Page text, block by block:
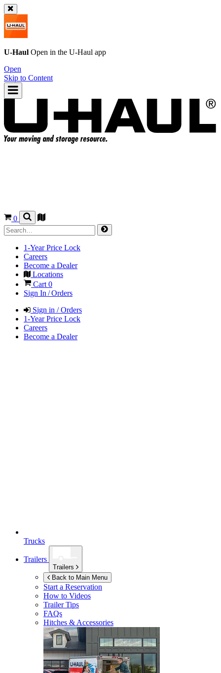
U-Haul Open in the U-Haul app
Open
Skip to Content
0
1-Year Price Lock
Careers
Become a Dealer
Locations
Cart 0
Sign In / Orders
Sign in / Orders
1-Year Price Lock
Careers
Become a Dealer
Trucks
Trailers
Trailers
Back to Main Menu
Start a Reservation
How to Videos
Trailer Tips
FAQs
Hitches & Accessories